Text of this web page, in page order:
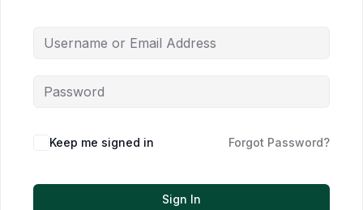
Keep me signed in Forgot Password?
Sign In